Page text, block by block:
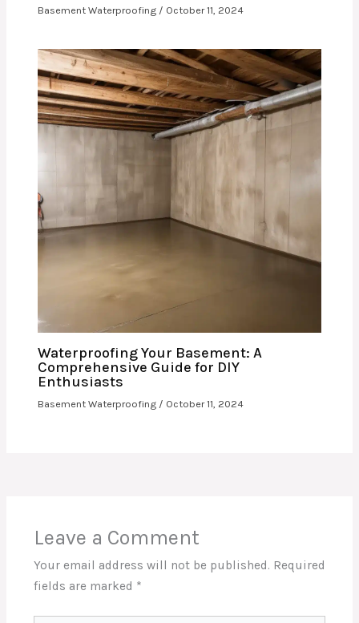
Basement Waterproofing / October 11, 2024
Waterproofing Your Basement: A
Comprehensive Guide for DIY
Enthusiasts
Basement Waterproofing / October 11, 2024
Leave a Comment
Your email address will not be published. Required
fields are marked *